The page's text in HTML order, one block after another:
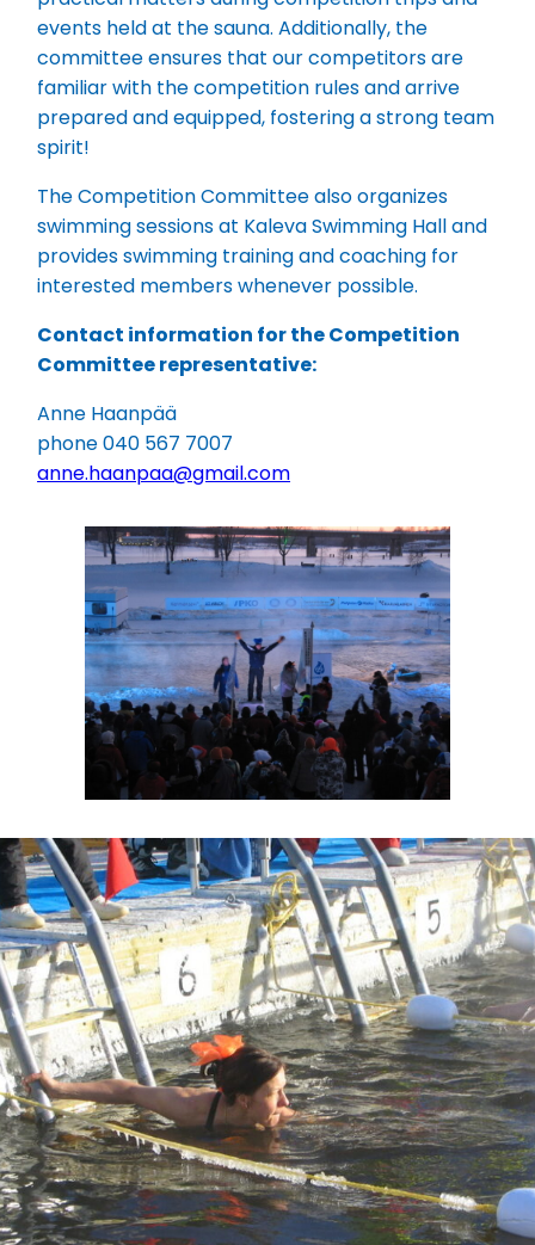
events held at the sauna. Additionally, the
committee ensures that our competitors are
familiar with the competition rules and arrive
prepared and equipped, fostering a strong team
spirit!
The Competition Committee also organizes
swimming sessions at Kaleva Swimming Hall and
provides swimming training and coaching for
interested members whenever possible.
Contact information for the Competition
Committee representative:
Anne Haanpää
phone 040 567 7007
anne.haanpaa@gmail.com